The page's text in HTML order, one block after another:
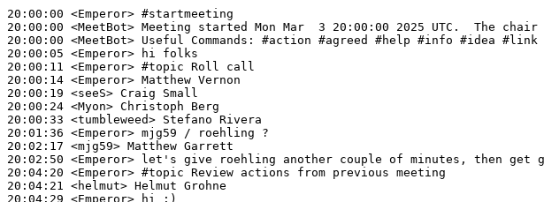
20:00:00 <Emperor> #startmeeting
20:00:00 <MeetBot>
20:00:00 <MeetBot>
20:00:05 <Emperor>
20:00:11 <Emperor> #topic Roll call
20:00:14 <Emperor>
20:00:19 <seeS>
20:00:24 <Myon>
20:00:33 <tumbleweed>
20:01:36 <Emperor>
20:02:17 <mjg59>
20:02:50 <Emperor>
20:04:20 <Emperor> #topic Review actions from previous meeting
20:04:21 <helmut>
20:04:29 <Emperor>